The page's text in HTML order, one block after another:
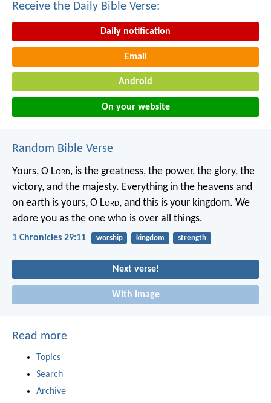
Receive the Daily Bible Verse:
Daily notification
Email
Android
On your website
Random Bible Verse
Yours, O Lord, is the greatness, the power, the glory, the
victory, and the majesty. Everything in the heavens and
on earth is yours, O Lord, and this is your kingdom. We
adore you as the one who is over all things.
1 Chronicles 29:11 worship kingdom strength
Next verse!
With image
Read more
Topics
Search
Archive